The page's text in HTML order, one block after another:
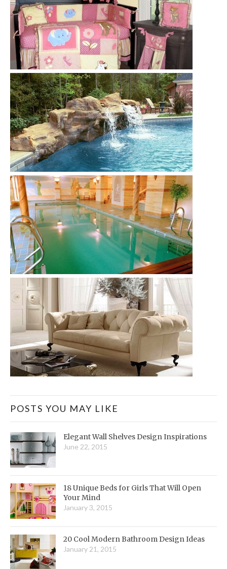
POSTS YOU MAY LIKE
Elegant Wall Shelves Design Inspirations
June 22, 2015
18 Unique Beds for Girls That Will Open
Your Mind
January 3, 2015
20 Cool Modern Bathroom Design Ideas
January 21, 2015